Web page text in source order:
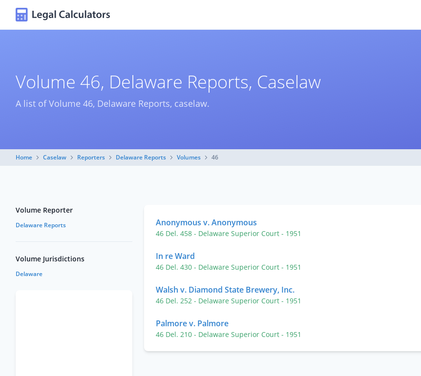
Volume 46, Delaware Reports, Caselaw
A list of Volume 46, Delaware Reports, caselaw.
Home Caselaw Reporters Delaware Reports Volumes 46
Anonymous v. Anonymous
46 Del. 458 - Delaware Superior Court - 1951
In re Ward
46 Del. 430 - Delaware Superior Court - 1951
Walsh v. Diamond State Brewery, Inc.
46 Del. 252 - Delaware Superior Court - 1951
Palmore v. Palmore
46 Del. 210 - Delaware Superior Court - 1951
Volume Reporter
Delaware Reports
Volume Jurisdictions
Delaware